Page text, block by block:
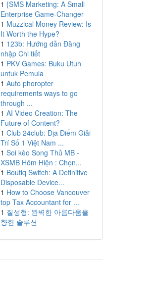
1 {SMS Marketing: A Small
Enterprise Game-Changer
1 Muzzical Money Review: Is
It Worth the Hype?
1 123b: Hướng dẫn Đăng
nhập Chi tiết
1 PKV Games: Buku Utuh
untuk Pemula
1 Auto phoropter
requirements ways to go
through ...
1 AI Video Creation: The
Future of Content?
1 Club 24club: Địa Điểm Giải
Trí Số 1 Việt Nam ...
1 Soi kèo Song Thủ MB -
XSMB Hôm Hiện : Chọn...
1 Boutiq Switch: A Definitive
Disposable Device...
1 How to Choose Vancouver
top Tax Accountant for ...
1 질성형: 완벽한 아름다움을
향한 솔루션